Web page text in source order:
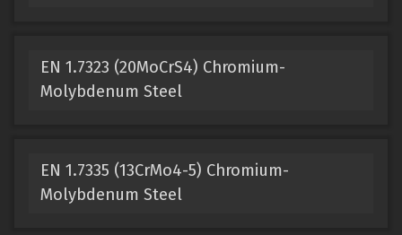
EN 1.7323 (20MoCrS4) Chromium-
Molybdenum Steel
EN 1.7335 (13CrMo4-5) Chromium-
Molybdenum Steel